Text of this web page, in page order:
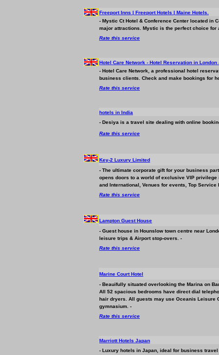
Freeport Inns | Freeport Hotels | Maine Hotels.
- Mystic Ct Hotel & Conference Center located
major attractions. Mystic is the perfect choice
Rate this service
Hotel Care Network - Hotel Reservation in London
- Hotel Care Network, a professional hotel
business clients. Check and make bookings for
Rate this service
hotels in India
- Desiya is a travel site dealing with online
Rate this service
Key-2 Luxury Limited
- The ultimate corporate gift for your business
opens doors to a world of exclusive VIP privilege
and International, Venues for events, Top
Rate this service
Lampton Guest House
- Guest house in Hounslow town centre near
leisure trips & Airport stop-overs. -
Rate this service
Marine Court Hotel
- Beauifully situated overlooking the Marina on
All 52 spacious bedrooms have direct dial
hair dryers. All guests may use Oceanis Leisure
gymnasium. -
Rate this service
Marriott Hotels Japan
- Luxury hotels in Japan, ideal for business travel